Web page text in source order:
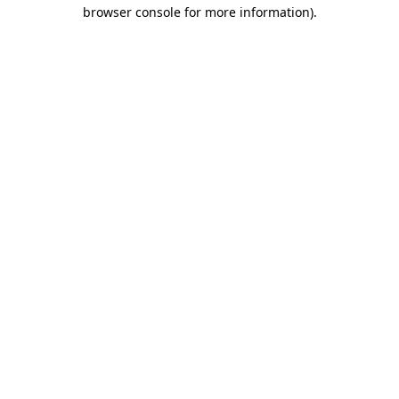
browser console for more information).